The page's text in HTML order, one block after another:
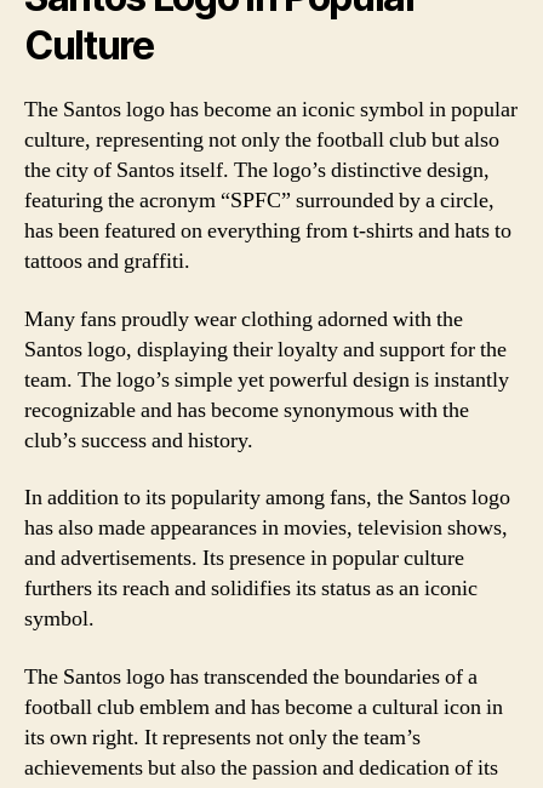
Culture
The Santos logo has become an iconic symbol in popular
culture, representing not only the football club but also
the city of Santos itself. The logo’s distinctive design,
featuring the acronym “SPFC” surrounded by a circle,
has been featured on everything from t-shirts and hats to
tattoos and graffiti.
Many fans proudly wear clothing adorned with the
Santos logo, displaying their loyalty and support for the
team. The logo’s simple yet powerful design is instantly
recognizable and has become synonymous with the
club’s success and history.
In addition to its popularity among fans, the Santos logo
has also made appearances in movies, television shows,
and advertisements. Its presence in popular culture
furthers its reach and solidifies its status as an iconic
symbol.
The Santos logo has transcended the boundaries of a
football club emblem and has become a cultural icon in
its own right. It represents not only the team’s
achievements but also the passion and dedication of its